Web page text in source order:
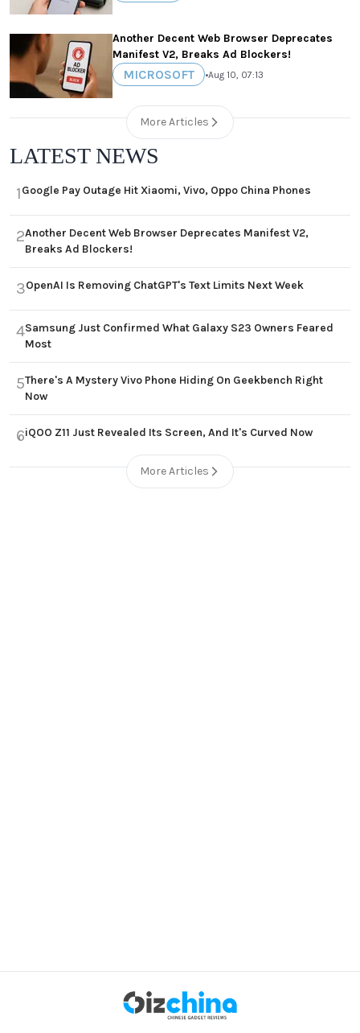
Another Decent Web Browser Deprecates
Manifest V2, Breaks Ad Blockers!
MICROSOFT •Aug 10, 07:13
More Articles
LATEST NEWS
1Google Pay Outage Hit Xiaomi, Vivo, Oppo China Phones
2Another Decent Web Browser Deprecates Manifest V2,
Breaks Ad Blockers!
3OpenAI Is Removing ChatGPT's Text Limits Next Week
4Samsung Just Confirmed What Galaxy S23 Owners Feared
Most
5There's A Mystery Vivo Phone Hiding On Geekbench Right
Now
6iQOO Z11 Just Revealed Its Screen, And It's Curved Now
More Articles